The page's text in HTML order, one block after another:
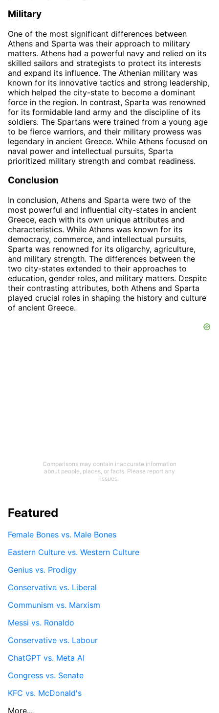
Military
One of the most significant differences between
Athens and Sparta was their approach to military
matters. Athens had a powerful navy and relied on its
skilled sailors and strategists to protect its interests
and expand its influence. The Athenian military was
known for its innovative tactics and strong leadership,
which helped the city-state to become a dominant
force in the region. In contrast, Sparta was renowned
for its formidable land army and the discipline of its
soldiers. The Spartans were trained from a young age
to be fierce warriors, and their military prowess was
legendary in ancient Greece. While Athens focused on
naval power and intellectual pursuits, Sparta
prioritized military strength and combat readiness.
Conclusion
In conclusion, Athens and Sparta were two of the
most powerful and influential city-states in ancient
Greece, each with its own unique attributes and
characteristics. While Athens was known for its
democracy, commerce, and intellectual pursuits,
Sparta was renowned for its oligarchy, agriculture,
and military strength. The differences between the
two city-states extended to their approaches to
education, gender roles, and military matters. Despite
their contrasting attributes, both Athens and Sparta
played crucial roles in shaping the history and culture
of ancient Greece.
Comparisons may contain inaccurate information
about people, places, or facts. Please report any
issues.
Featured
Female Bones vs. Male Bones
Eastern Culture vs. Western Culture
Genius vs. Prodigy
Conservative vs. Liberal
Communism vs. Marxism
Messi vs. Ronaldo
Conservative vs. Labour
ChatGPT vs. Meta AI
Congress vs. Senate
KFC vs. McDonald's
More...